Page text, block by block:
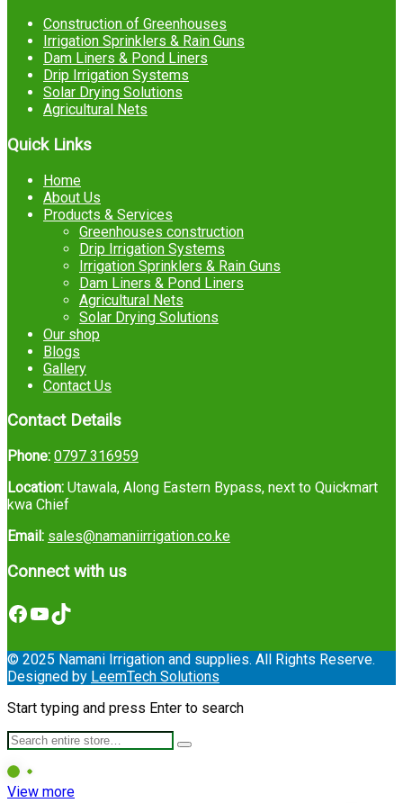
Construction of Greenhouses
Irrigation Sprinklers & Rain Guns
Dam Liners & Pond Liners
Drip Irrigation Systems
Solar Drying Solutions
Agricultural Nets
Quick Links
Home
About Us
Products & Services
Greenhouses construction
Drip Irrigation Systems
Irrigation Sprinklers & Rain Guns
Dam Liners & Pond Liners
Agricultural Nets
Solar Drying Solutions
Our shop
Blogs
Gallery
Contact Us
Contact Details
Phone: 0797 316959
Location: Utawala, Along Eastern Bypass, next to Quickmart
kwa Chief
Email: sales@namaniirrigation.co.ke
Connect with us
Facebook
YouTube
TikTok
© 2025 Namani Irrigation and supplies. All Rights Reserve.
Designed by LeemTech Solutions
Start typing and press Enter to search
View more